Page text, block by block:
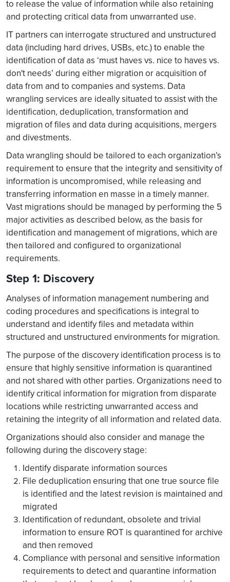
to release the value of information while also retaining
and protecting critical data from unwarranted use.
IT partners can interrogate structured and unstructured
data (including hard drives, USBs, etc.) to enable the
identification of data as ‘must haves vs. nice to haves vs.
don't needs’ during either migration or acquisition of
data from and to companies and systems. Data
wrangling services are ideally situated to assist with the
identification, deduplication, transformation and
migration of files and data during acquisitions, mergers
and divestments.
Data wrangling should be tailored to each organization’s
requirement to ensure that the integrity and sensitivity of
information is uncompromised, while releasing and
transferring information en masse in a timely manner.
Vast migrations should be managed by performing the 5
major activities as described below, as the basis for
identification and management of migrations, which are
then tailored and configured to organizational
requirements.
Step 1: Discovery
Analyses of information management numbering and
coding procedures and specifications is integral to
understand and identify files and metadata within
structured and unstructured environments for migration.
The purpose of the discovery identification process is to
ensure that highly sensitive information is quarantined
and not shared with other parties. Organizations need to
identify critical information for migration from disparate
locations while restricting unwarranted access and
retaining the integrity of all information and related data.
Organizations should also consider and manage the
following during the discovery stage:
Identify disparate information sources
File deduplication ensuring that one true source file
is identified and the latest revision is maintained and
migrated
Identification of redundant, obsolete and trivial
information to ensure ROT is quarantined for archive
and then removed
Compliance with personal and sensitive information
requirements to detect and quarantine information